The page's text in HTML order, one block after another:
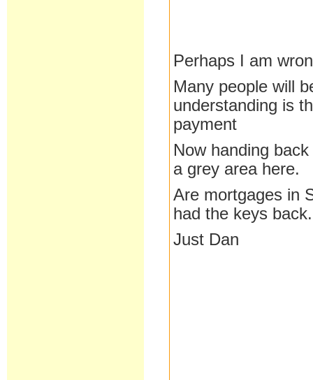
Perhaps I am
Many people will
understanding is
payment
Now handing
a grey area here.
Are mortgages in
had the keys back.
Just Dan